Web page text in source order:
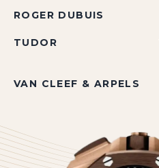
ROGER DUBUIS
TUDOR
VAN CLEEF & ARPELS